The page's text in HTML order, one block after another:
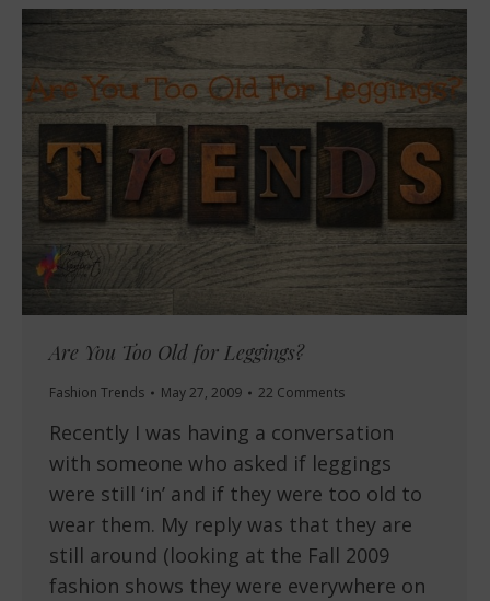
Are You Too Old for Leggings?
Fashion Trends May 27, 2009 22 Comments
Recently I was having a conversation
with someone who asked if leggings
were still ‘in’ and if they were too old to
wear them. My reply was that they are
still around (looking at the Fall 2009
fashion shows they were everywhere on